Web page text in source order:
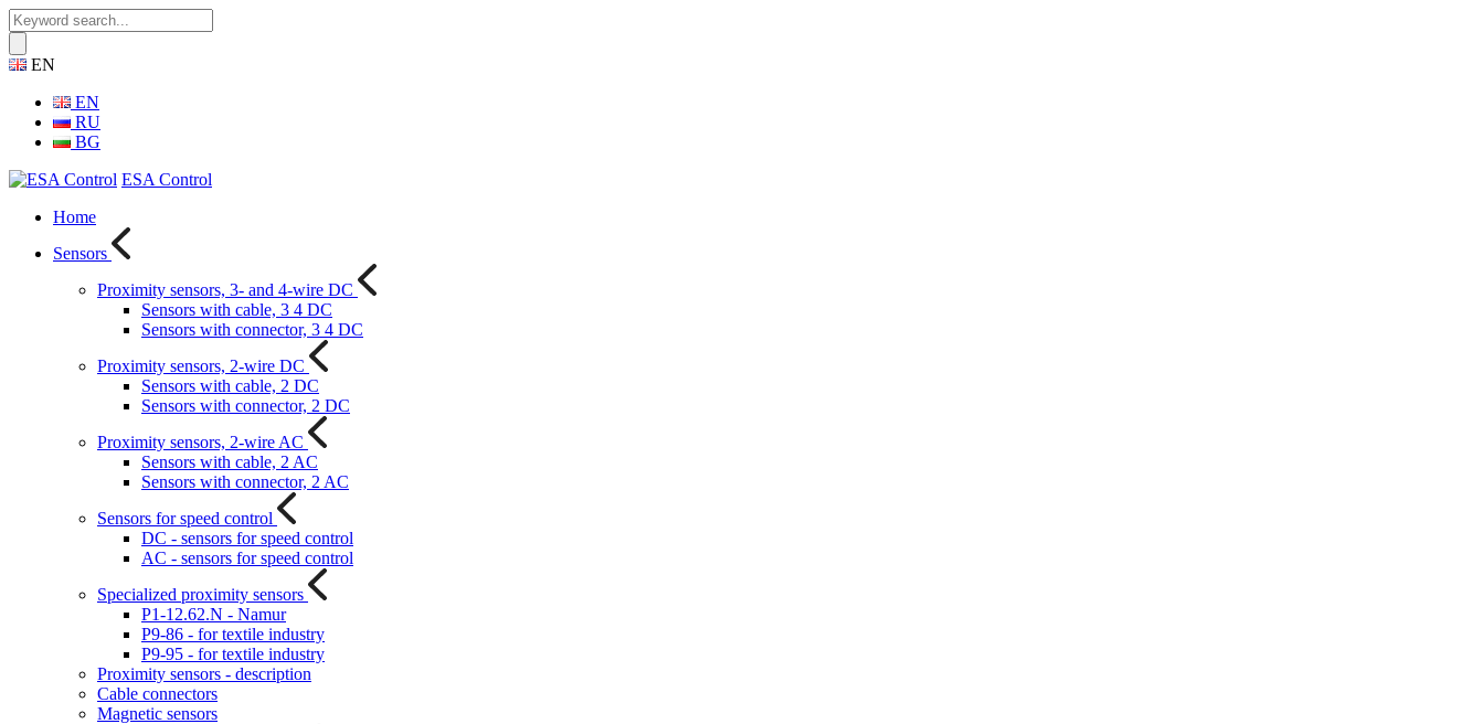
EN
EN
RU
BG
ESA Control
Home
Sensors
Proximity sensors, 3- and 4-wire DC
Sensors with cable, 3 4 DC
Sensors with connector, 3 4 DC
Proximity sensors, 2-wire DC
Sensors with cable, 2 DC
Sensors with connector, 2 DC
Proximity sensors, 2-wire AC
Sensors with cable, 2 AC
Sensors with connector, 2 AC
Sensors for speed control
DC - sensors for speed control
AC - sensors for speed control
Specialized proximity sensors
P1-12.62.N - Namur
P9-86 - for textile industry
P9-95 - for textile industry
Proximity sensors - description
Cable connectors
Magnetic sensors